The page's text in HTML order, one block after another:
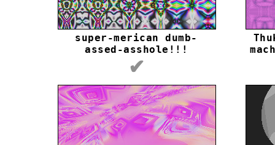
super-merican dumb-
assed-asshole!!!
✔